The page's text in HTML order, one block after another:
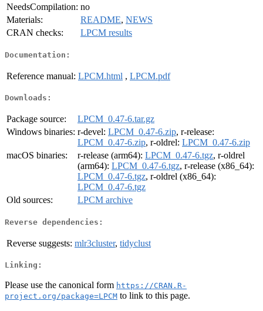
NeedsCompilation: no
Materials:
README, NEWS
CRAN checks:
LPCM results
Documentation:
Reference manual: LPCM.html , LPCM.pdf
Downloads:
Package source:
LPCM_0.47-6.tar.gz
Windows binaries: r-devel: LPCM_0.47-6.zip, r-release:
LPCM_0.47-6.zip, r-oldrel: LPCM_0.47-6.zip
macOS binaries:
r-release (arm64): LPCM_0.47-6.tgz, r-oldrel
(arm64): LPCM_0.47-6.tgz, r-release (x86_64):
LPCM_0.47-6.tgz, r-oldrel (x86_64):
LPCM_0.47-6.tgz
Old sources:
LPCM archive
Reverse dependencies:
Reverse suggests: mlr3cluster, tidyclust
Linking:
Please use the canonical form https://CRAN.R-
project.org/package=LPCM to link to this page.